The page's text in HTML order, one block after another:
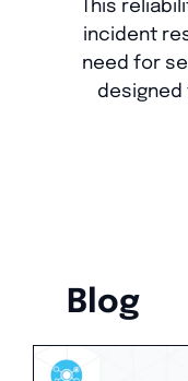
This
incident
need for
designed
Blog